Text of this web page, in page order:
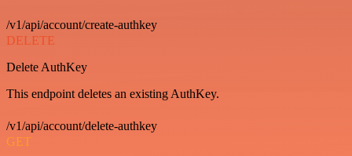
/v1/api/account/create-authkey
DELETE
Delete AuthKey
This endpoint deletes an existing AuthKey.
/v1/api/account/delete-authkey
GET